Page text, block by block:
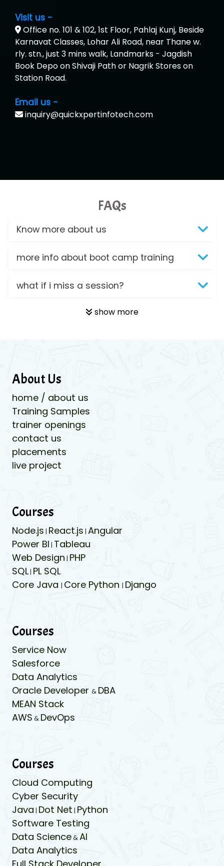
Visit us -
Office no. 101 & 102, 1st Floor, Pahlaj Kunj, Beside
Karnavat Classes, Lohar Ali Road, near Thane w.
rly. stn., just 3 mins walk, Landmarks - Jagdish
Book Depo on Shivaji Path or Nagrik Stores on
Station Road.
Email us -
inquiry@quickxpertinfotech.com
FAQs
Know more about us
more info about boot camp training
what if i miss a session?
show more
About Us
home / about us
Training Samples
trainer openings
contact us
placements
live project
Courses
Node.js | React.js | Angular
Power BI | Tableau
Web Design | PHP
SQL| PL SQL
Core Java | Core Python | Django
Courses
Service Now
Salesforce
Data Analytics
Oracle Developer & DBA
MEAN Stack
AWS & DevOps
Courses
Cloud Computing
Cyber Security
Java | Dot Net | Python
Software Testing
Data Science&AI
Data Analytics